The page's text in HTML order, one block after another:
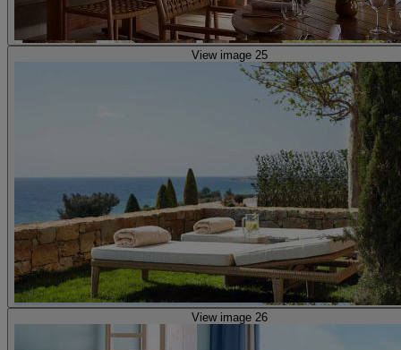
View image 25
View image 26